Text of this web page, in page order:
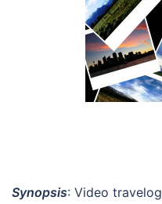
Synopsis: Video